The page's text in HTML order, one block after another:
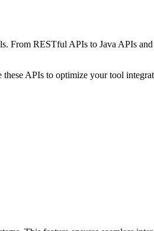
From RESTful APIs to Java APIs
APIs to optimize your tool